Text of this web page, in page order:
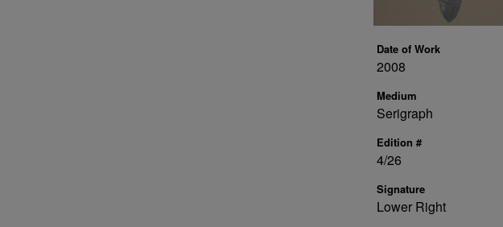
Date of Work
2008
Medium
Serigraph
Edition #
4/26
Signature
Lower Right